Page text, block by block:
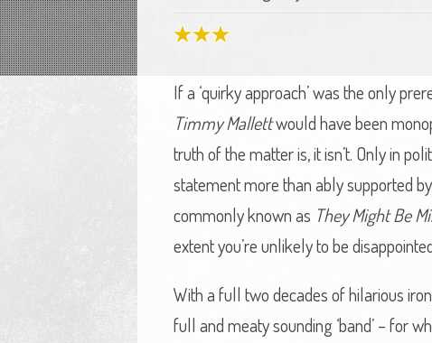
If a ‘quirky approach’ was the only
Timmy Mallettwould have been
truth of the matter is, it isn’t. Only in
statement more than ably supported
commonly known as They Might Be
extent you’re unlikely to be
With a full two decades of hilarious
full and meaty sounding ‘band’ – for